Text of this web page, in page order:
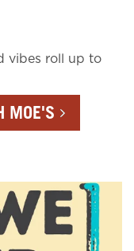
vibes roll up to
MOE'S